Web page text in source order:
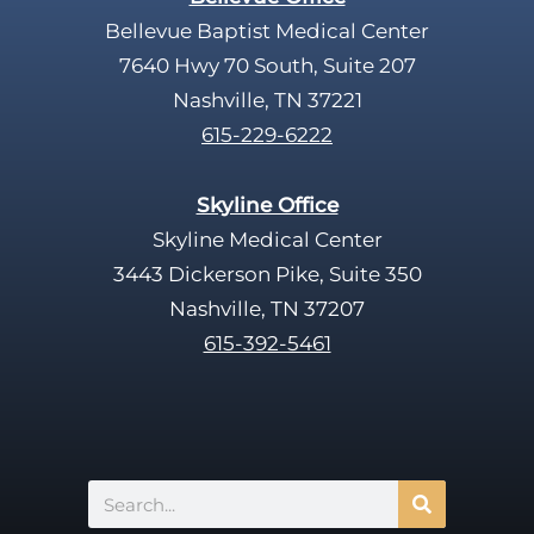
Bellevue Baptist Medical Center
7640 Hwy 70 South, Suite 207
Nashville, TN 37221
615-229-6222
Skyline Office
Skyline Medical Center
3443 Dickerson Pike, Suite 350
Nashville, TN 37207
615-392-5461
Search